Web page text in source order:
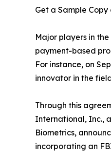
Get a Sample Copy
Major players in
payment-based
For instance, on
innovator in the
Through this
International, Inc.,
Biometrics,
incorporating an